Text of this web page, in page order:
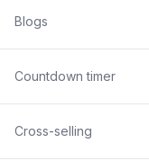
Blogs
Countdown timer
Cross-selling